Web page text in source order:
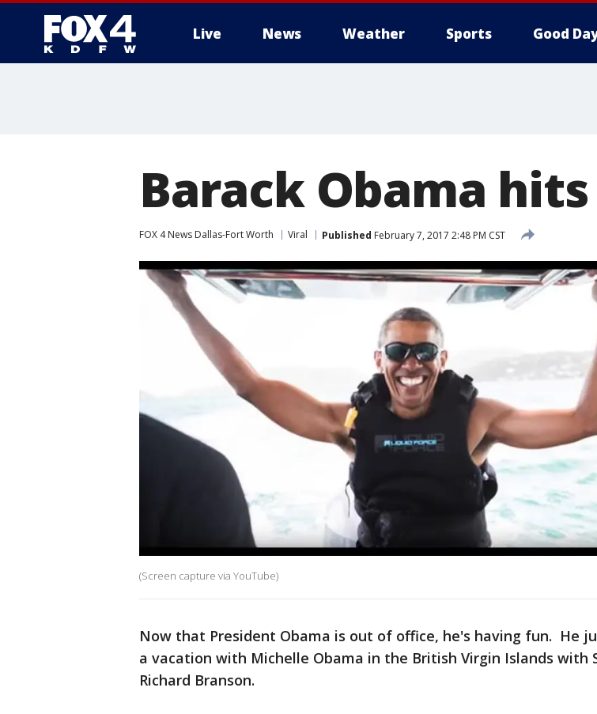
Live News Weather Sports Good
Barack Obama
FOX 4 News Dallas-Fort Worth Viral Published February 7, 2017 2:48 PM CST
(Screen capture via YouTube)
Now that President Obama is out of office, he's having fun. He
a vacation with Michelle Obama in the British Virgin Islands with
Richard Branson.